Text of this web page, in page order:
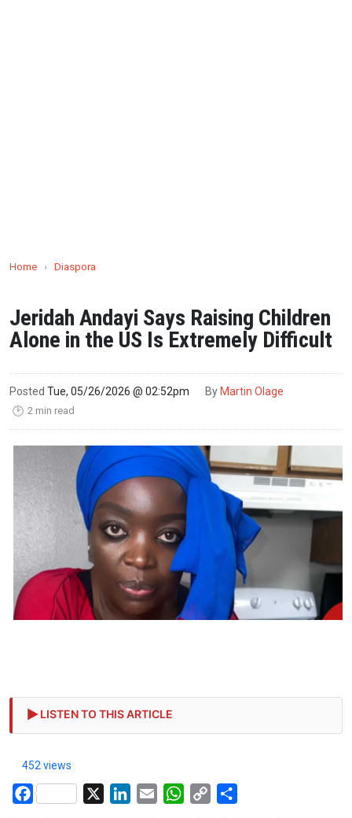
Home › Diaspora
Jeridah Andayi Says Raising Children
Alone in the US Is Extremely Difficult
Posted Tue, 05/26/2026 @ 02:52pm By Martin Olage
🕑 2 min read
LISTEN TO THIS ARTICLE
452 views
Facebook LinkedIn
Email WhatsApp
Copy